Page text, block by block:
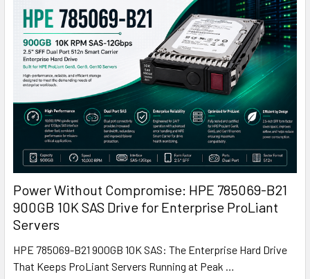
Power Without Compromise: HPE 785069-B21
900GB 10K SAS Drive for Enterprise ProLiant
Servers
HPE 785069-B21 900GB 10K SAS: The Enterprise Hard Drive
That Keeps ProLiant Servers Running at Peak …